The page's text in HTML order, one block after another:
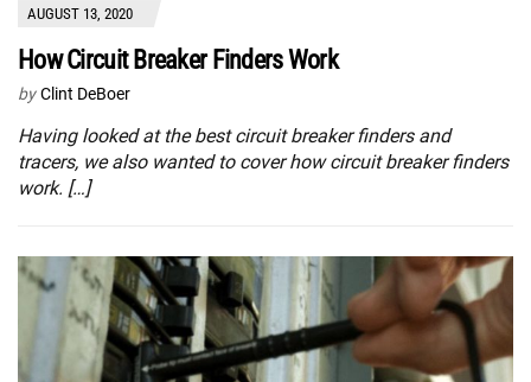
AUGUST 13, 2020
How Circuit Breaker Finders Work
by Clint DeBoer
Having looked at the best circuit breaker finders and
tracers, we also wanted to cover how circuit breaker finders
work. […]